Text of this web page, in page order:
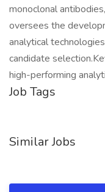
monoclonal
oversees the
analytical
candidate
high-performing
Job Tags
Similar Jobs